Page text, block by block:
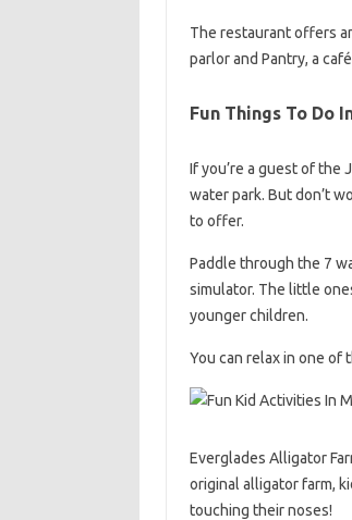
The restaurant offers
parlor and Pantry, a
Fun Things To Do
If you’re a guest of the
water park. But don’t
to offer.
Paddle through the 7
simulator. The little
younger children.
You can relax in one of
Everglades Alligator
original alligator farm,
touching their noses!